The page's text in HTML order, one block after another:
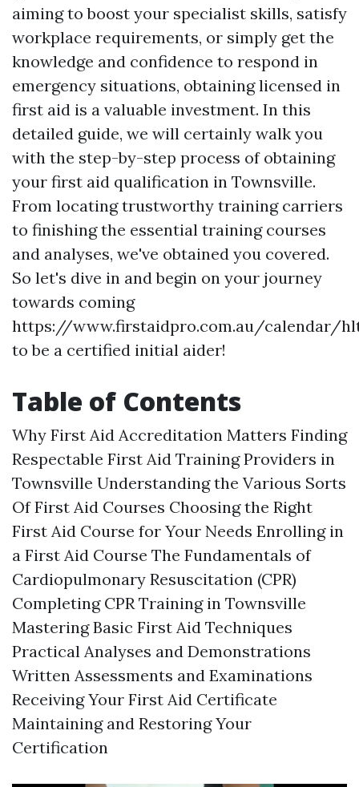
aiming to boost your specialist skills, satisfy
workplace requirements, or simply get the
knowledge and confidence to respond in
emergency situations, obtaining licensed in
first aid is a valuable investment. In this
detailed guide, we will certainly walk you
with the step-by-step process of obtaining
your first aid qualification in Townsville.
From locating trustworthy training carriers
to finishing the essential training courses
and analyses, we've obtained you covered.
So let's dive in and begin on your journey
towards coming
https://www.firstaidpro.com.au/calendar/
to be a certified initial aider!
Table of Contents
Why First Aid Accreditation Matters Finding
Respectable First Aid Training Providers in
Townsville Understanding the Various Sorts
Of First Aid Courses Choosing the Right
First Aid Course for Your Needs Enrolling in
a First Aid Course The Fundamentals of
Cardiopulmonary Resuscitation (CPR)
Completing CPR Training in Townsville
Mastering Basic First Aid Techniques
Practical Analyses and Demonstrations
Written Assessments and Examinations
Receiving Your First Aid Certificate
Maintaining and Restoring Your
Certification